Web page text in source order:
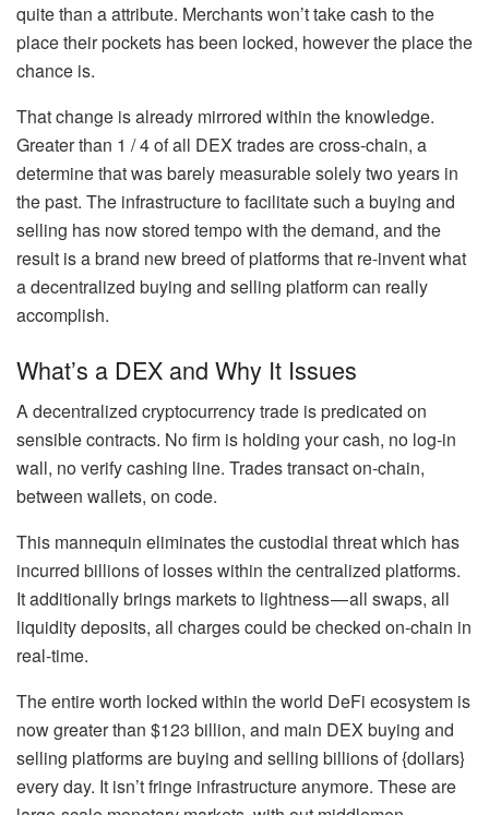
quite than a attribute. Merchants won’t take cash to the
place their pockets has been locked, however the place the
chance is.
That change is already mirrored within the knowledge.
Greater than 1 / 4 of all DEX trades are cross-chain, a
determine that was barely measurable solely two years in
the past. The infrastructure to facilitate such a buying and
selling has now stored tempo with the demand, and the
result is a brand new breed of platforms that re-invent what
a decentralized buying and selling platform can really
accomplish.
What’s a DEX and Why It Issues
A decentralized cryptocurrency trade is predicated on
sensible contracts. No firm is holding your cash, no log-in
wall, no verify cashing line. Trades transact on-chain,
between wallets, on code.
This mannequin eliminates the custodial threat which has
incurred billions of losses within the centralized platforms.
It additionally brings markets to lightness — all swaps, all
liquidity deposits, all charges could be checked on-chain in
real-time.
The entire worth locked within the world DeFi ecosystem is
now greater than $123 billion, and main DEX buying and
selling platforms are buying and selling billions of {dollars}
every day. It isn’t fringe infrastructure anymore. These are